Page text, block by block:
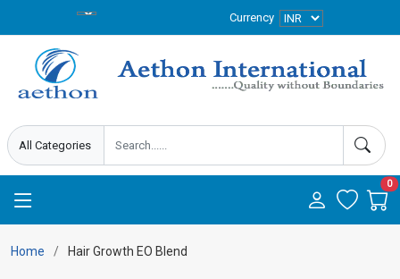
Currency
0
Home Hair Growth EO Blend